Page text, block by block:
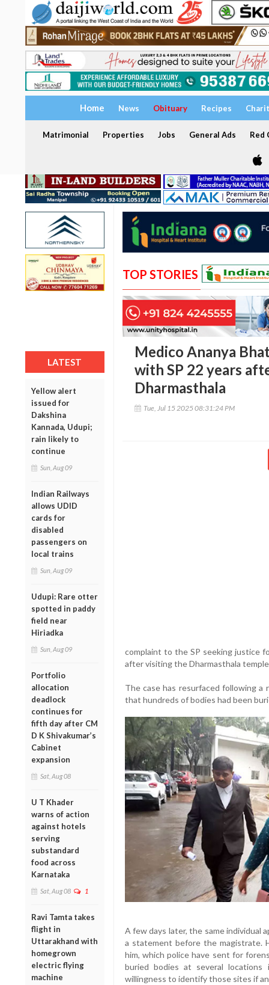
Home News Obituary Recipes
Matrimonial Properties Jobs General Ads Red
LATEST
Yellow alert
issued for
Dakshina
Kannada, Udupi;
rain likely to
continue
Sun, Aug 09
Indian Railways
allows UDID
cards for
disabled
passengers on
local trains
Sun, Aug 09
Udupi: Rare otter
spotted in paddy
field near
Hiriadka
Sun, Aug 09
Portfolio
allocation
deadlock
continues for
fifth day after CM
D K Shivakumar’s
Cabinet
expansion
Sat, Aug 08
U T Khader
warns of action
against hotels
serving
substandard
food across
Karnataka
Sat, Aug 08 1
Ravi Tamta takes
flight in
Uttarakhand with
homegrown
electric flying
machine
TOP STORIES
Medico Ananya
with SP 22 years
Dharmasthala
Tue, Jul 15 2025 08:31:24 PM
complaint to the SP seeking justice
after visiting the Dharmasthala
The case has resurfaced following
that hundreds of bodies had been
A few days later, the same individual
a statement before the magistrate.
him, which police have sent for
buried bodies at several locations
willingness to identify those sites if